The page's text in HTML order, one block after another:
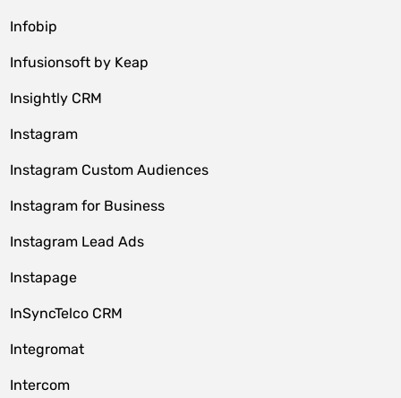
Infobip
Infusionsoft by Keap
Insightly CRM
Instagram
Instagram Custom Audiences
Instagram for Business
Instagram Lead Ads
Instapage
InSyncTelco CRM
Integromat
Intercom